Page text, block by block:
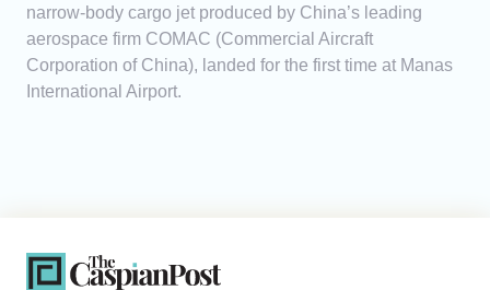
narrow-body cargo jet produced by China’s leading
aerospace firm COMAC (Commercial Aircraft
Corporation of China), landed for the first time at Manas
International Airport.